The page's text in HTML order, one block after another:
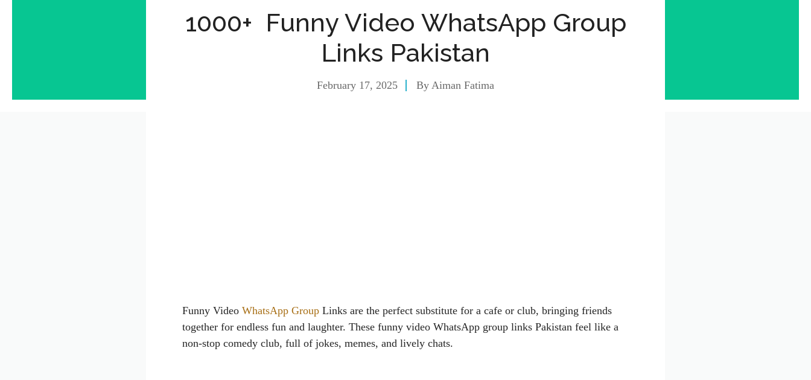
1000+ Funny Video WhatsApp Group
Links Pakistan
February 17, 2025 By Aiman Fatima
Funny Video WhatsApp Group Links are the perfect substitute for a cafe or club, bringing friends
together for endless fun and laughter. These funny video WhatsApp group links Pakistan feel like a
non-stop comedy club, full of jokes, memes, and lively chats.